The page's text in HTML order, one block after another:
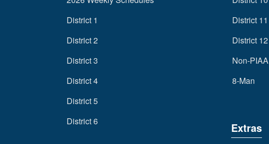
District 1
District 2
District 3
District 4
District 5
District 6
District 11
District 12
Non-PIAA
8-Man
Extras